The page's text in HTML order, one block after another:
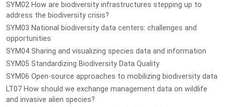
SYM02 How are biodiversity infrastructures stepping up to
address the biodiversity crisis?
SYM03 National biodiversity data centers: challenges and
opportunities
SYM04 Sharing and visualizing species data and information
SYM05 Standardizing Biodiversity Data Quality
SYM06 Open-source approaches to mobilizing biodiversity data
LT07 How should we exchange management data on wildlife
and invasive alien species?